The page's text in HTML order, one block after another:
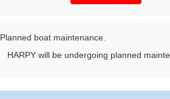
Planned boat maintenance.
HARPY will be undergoing planned